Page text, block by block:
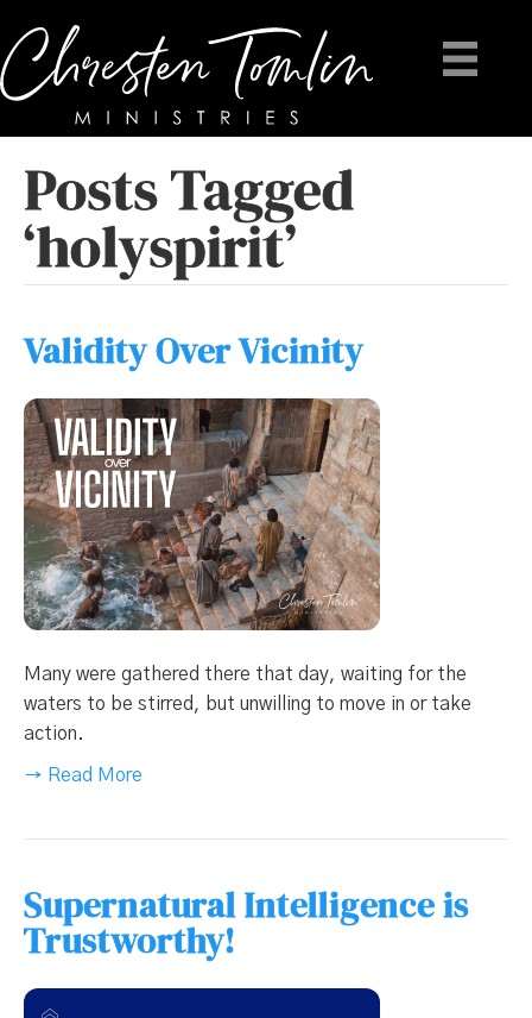
Posts Tagged
‘holyspirit’
Validity Over Vicinity
Many were gathered there that day, waiting for the
waters to be stirred, but unwilling to move in or take
action.
→ Read More
Supernatural Intelligence is
Trustworthy!